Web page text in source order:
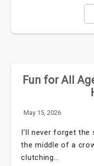
Fun for All
May 15, 2026
I’ll never forget
the middle of a
clutching…